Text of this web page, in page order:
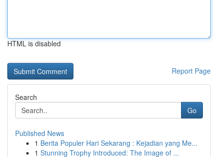
HTML is disabled
Report Page
Search
Go
Published News
1 Berita Populer Hari Sekarang : Kejadian yang Me...
1 Stunning Trophy Introduced: The Image of ...